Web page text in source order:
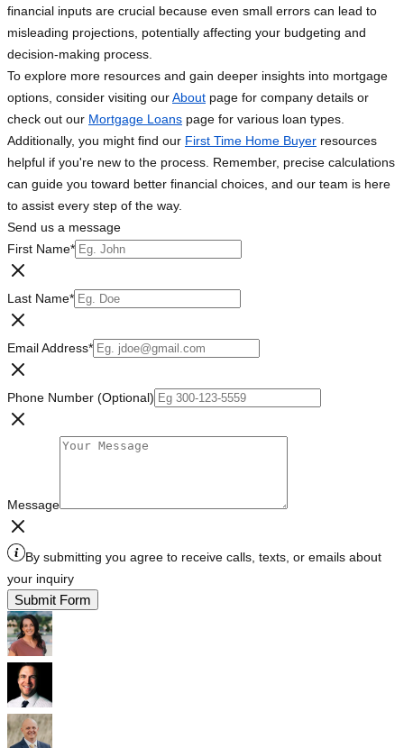
financial inputs are crucial because even small errors can lead to
misleading projections, potentially affecting your budgeting and
decision-making process.
To explore more resources and gain deeper insights into mortgage
options, consider visiting ourAbout page for company details or
check out our Mortgage Loans page for various loan types.
Additionally, you might find our First Time Home Buyer resources
helpful if you're new to the process. Remember, precise calculations
can guide you toward better financial choices, and our team is here
to assist every step of the way.
Send us a message
First Name*
Last Name*
Email Address*
Phone Number (Optional)
Message
By submitting you agree to receive calls, texts, or emails about
your inquiry
Submit Form